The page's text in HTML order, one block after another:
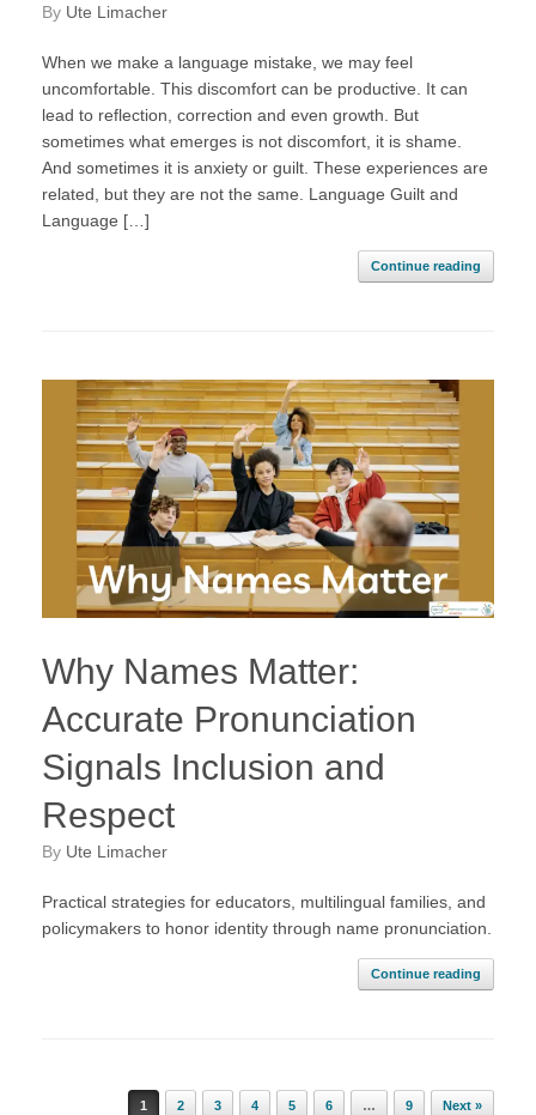
by Ute Limacher
When we make a language mistake, we may feel
uncomfortable. This discomfort can be productive. It can
lead to reflection, correction and even growth. But
sometimes what emerges is not discomfort, it is shame.
And sometimes it is anxiety or guilt. These experiences are
related, but they are not the same. Language Guilt and
Language […]
Continue reading
Why Names Matter:
Accurate Pronunciation
Signals Inclusion and
Respect
by Ute Limacher
Practical strategies for educators, multilingual families, and
policymakers to honor identity through name pronunciation.
Continue reading
Post navigation1 2 3 4 5 6 … 9 Next »